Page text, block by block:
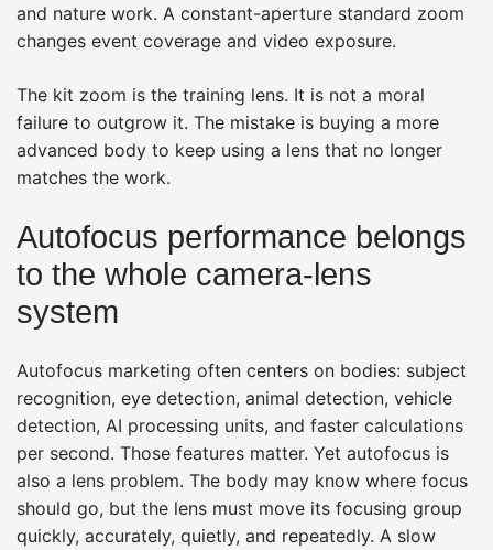
and nature work. A constant-aperture standard zoom
changes event coverage and video exposure.
The kit zoom is the training lens. It is not a moral
failure to outgrow it. The mistake is buying a more
advanced body to keep using a lens that no longer
matches the work.
Autofocus performance belongs
to the whole camera-lens
system
Autofocus marketing often centers on bodies: subject
recognition, eye detection, animal detection, vehicle
detection, AI processing units, and faster calculations
per second. Those features matter. Yet autofocus is
also a lens problem. The body may know where focus
should go, but the lens must move its focusing group
quickly, accurately, quietly, and repeatedly. A slow